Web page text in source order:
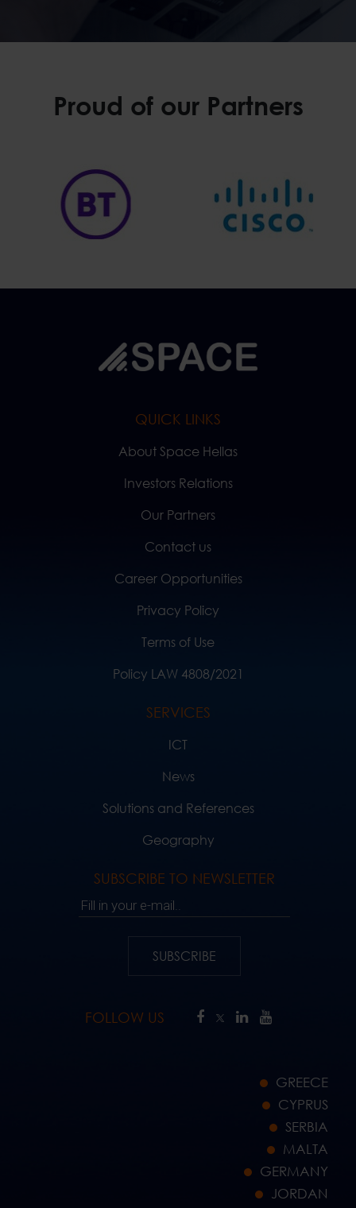
Proud of our Partners
QUICK LINKS
About Space Hellas
Investors Relations
Our Partners
Contact us
Career Opportunities
Privacy Policy
Terms of Use
Policy LAW 4808/2021
SERVICES
ICT
News
Solutions and References
Geography
SUBSCRIBE TO NEWSLETTER
Fill in your e-mail..
SUBSCRIBE
FOLLOW US
GREECE
CYPRUS
SERBIA
MALTA
GERMANY
JORDAN